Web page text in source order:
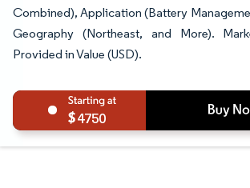
Combined), Application (Battery
Geography (Northeast, and More).
Provided in Value (USD).
4750